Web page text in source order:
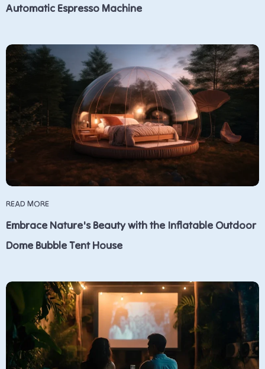
Automatic Espresso Machine
READ MORE
Embrace Nature's Beauty with the Inflatable Outdoor
Dome Bubble Tent House